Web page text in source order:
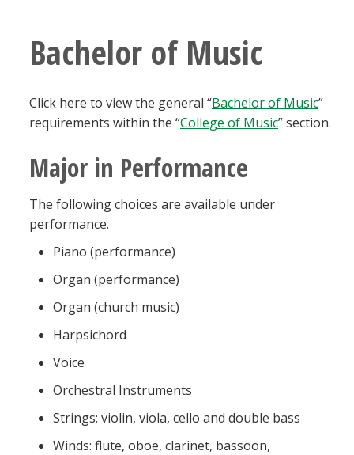
Bachelor of Music
Click here to view the general “Bachelor of Music”
requirements within the “College of Music” section.
Major in Performance
The following choices are available under
performance.
Piano (performance)
Organ (performance)
Organ (church music)
Harpsichord
Voice
Orchestral Instruments
Strings: violin, viola, cello and double bass
Winds: flute, oboe, clarinet, bassoon,